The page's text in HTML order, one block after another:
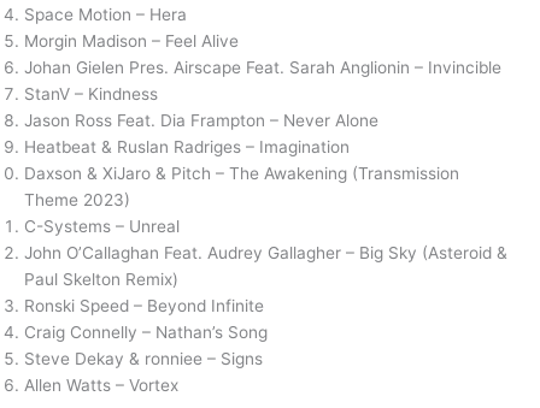
Space Motion – Hera
Morgin Madison – Feel Alive
Johan Gielen Pres. Airscape Feat. Sarah Anglionin – Invincible
StanV – Kindness
Jason Ross Feat. Dia Frampton – Never Alone
Heatbeat & Ruslan Radriges – Imagination
Daxson & XiJaro & Pitch – The Awakening (Transmission
Theme 2023)
C-Systems – Unreal
John O’Callaghan Feat. Audrey Gallagher – Big Sky (Asteroid &
Paul Skelton Remix)
Ronski Speed – Beyond Infinite
Craig Connelly – Nathan’s Song
Steve Dekay & ronniee – Signs
Allen Watts – Vortex